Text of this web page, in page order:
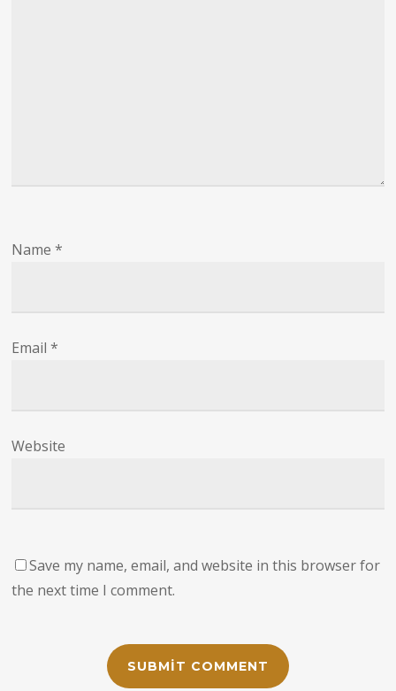
Name*
Email*
Website
Save my name, email, and website in this browser for
the next time I comment.